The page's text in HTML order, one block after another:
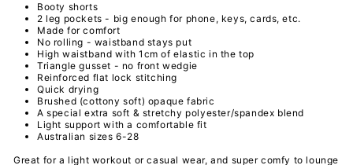
Booty shorts
2 leg pockets - big enough for phone, keys, cards, etc.
Made for comfort
No rolling - waistband stays put
High waistband with 1cm of elastic in the top
Triangle gusset - no front wedgie
Reinforced flat lock stitching
Quick drying
Brushed (cottony soft) opaque fabric
A special extra soft & stretchy polyester/spandex blend
Light support with a comfortable fit
Australian sizes 6-28
Great for a light workout or casual wear, and super comfy to lounge